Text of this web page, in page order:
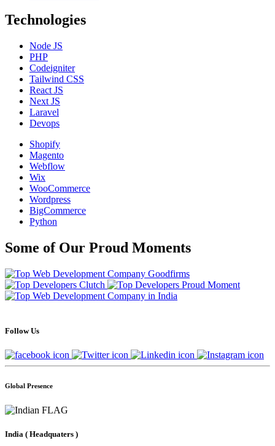
Technologies
Node JS
PHP
Codeigniter
Tailwind CSS
React JS
Next JS
Laravel
Devops
Shopify
Magento
Webflow
Wix
WooCommerce
Wordpress
BigCommerce
Python
Some of Our Proud Moments
Follow Us
Global Presence
India ( Headquaters )